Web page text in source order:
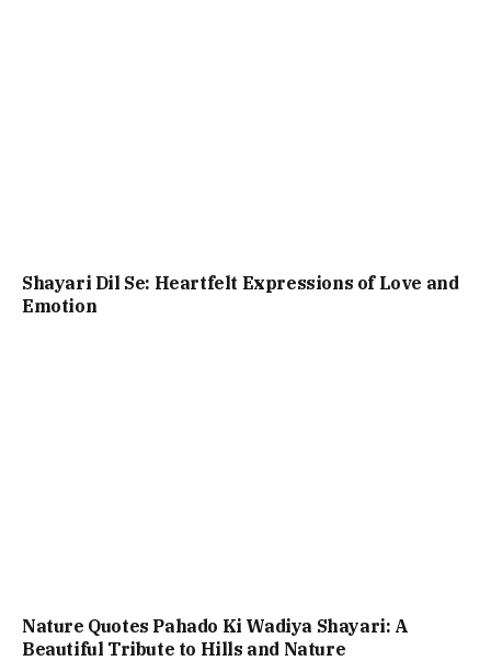
Shayari Dil Se: Heartfelt Expressions of Love and
Emotion
Nature Quotes Pahado Ki Wadiya Shayari: A
Beautiful Tribute to Hills and Nature